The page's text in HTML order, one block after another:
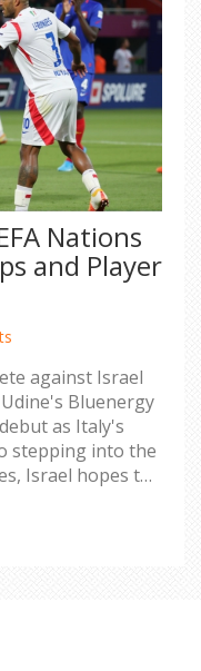
Nations
and Player
against Israel
Bluenergy
as Italy's
stepping into the
Israel hopes to
Key
Mateo
attack as both